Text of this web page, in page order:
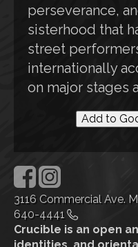
perseverance,
sisterhood that
street
internationally
on major stages
Add to
3116 Commercial Ave.
640-4441
Crucible is an open